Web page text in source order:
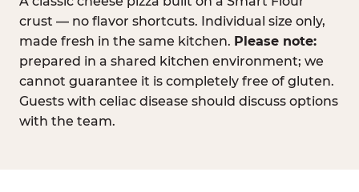
crust — no flavor shortcuts. Individual size only,
made fresh in the same kitchen. Please note:
prepared in a shared kitchen environment; we
cannot guarantee it is completely free of gluten.
Guests with celiac disease should discuss options
with the team.